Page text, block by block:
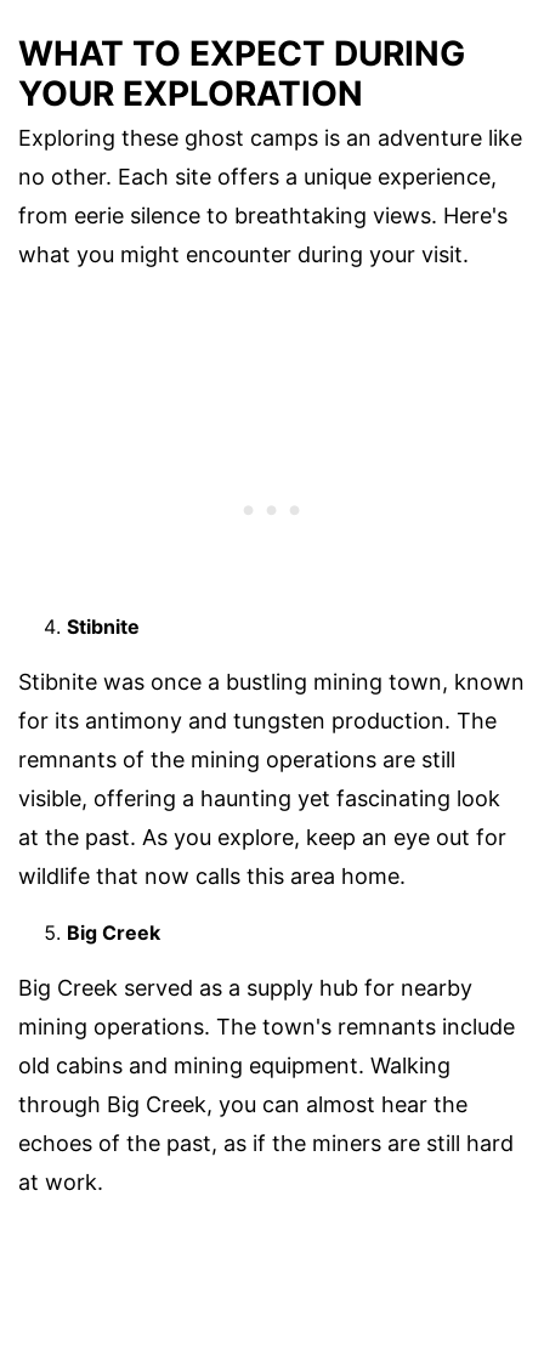
WHAT TO EXPECT DURING
YOUR EXPLORATION
Exploring these ghost camps is an adventure like
no other. Each site offers a unique experience,
from eerie silence to breathtaking views. Here's
what you might encounter during your visit.
Stibnite
Stibnite was once a bustling mining town, known
for its antimony and tungsten production. The
remnants of the mining operations are still
visible, offering a haunting yet fascinating look
at the past. As you explore, keep an eye out for
wildlife that now calls this area home.
Big Creek
Big Creek served as a supply hub for nearby
mining operations. The town's remnants include
old cabins and mining equipment. Walking
through Big Creek, you can almost hear the
echoes of the past, as if the miners are still hard
at work.